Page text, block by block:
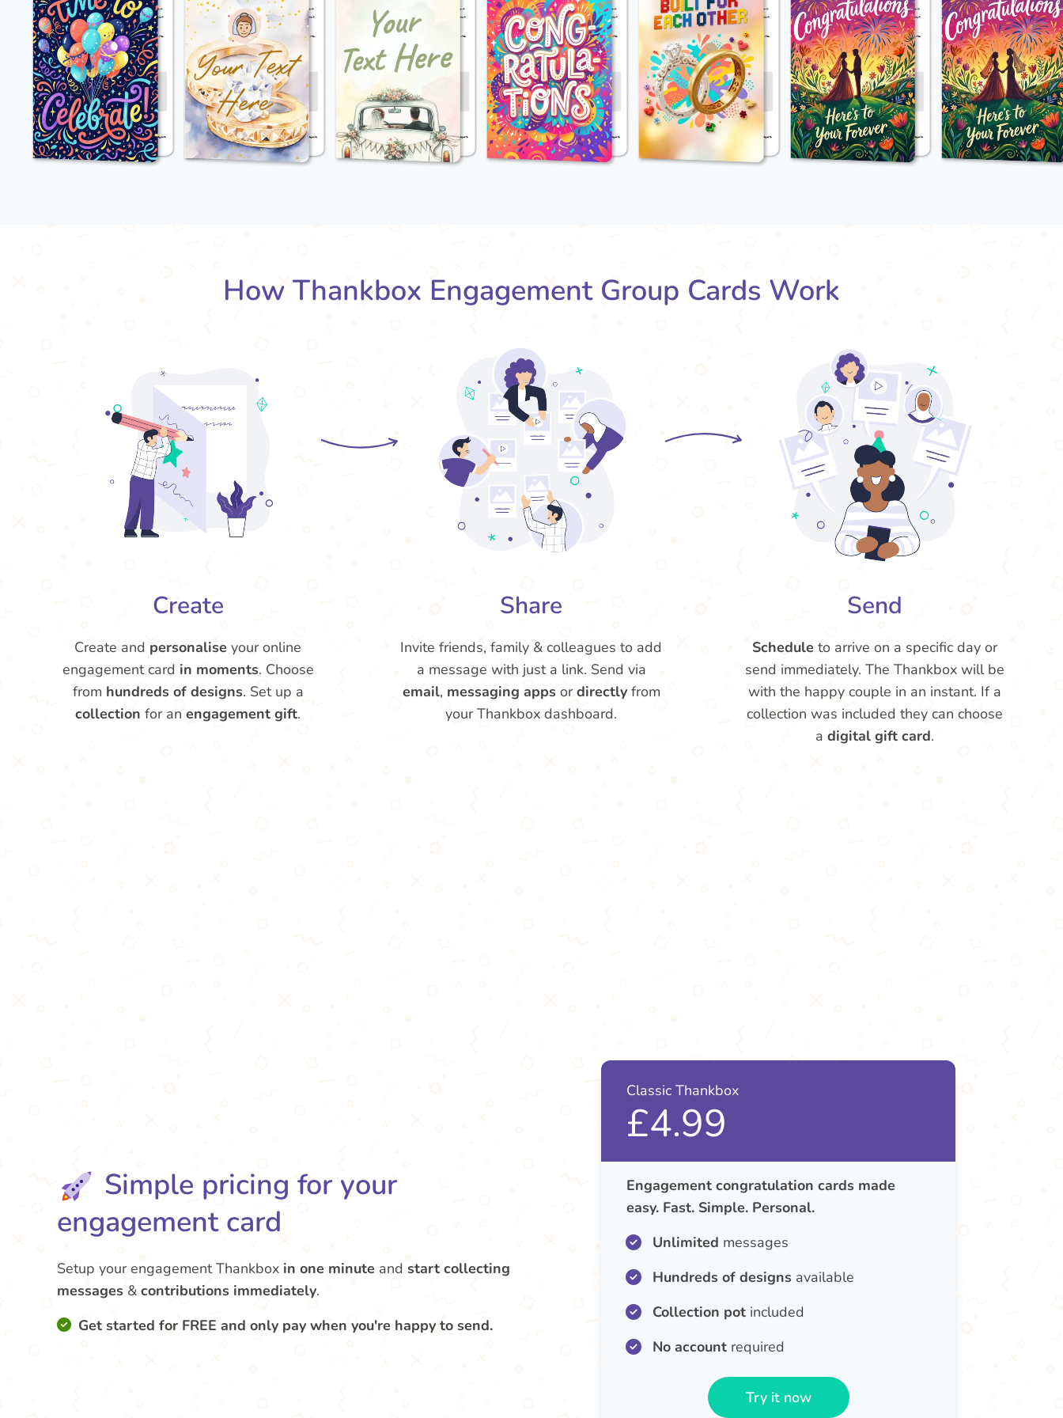
How Thankbox Engagement Group Cards Work
Create
Create and personalise your online
engagement card in moments. Choose
from hundreds of designs. Set up a
collection for anengagement gift.
Share
Invite friends, family & colleagues to add
a message with just a link. Send via
email, messaging apps ordirectlyfrom
your Thankbox dashboard.
Send
Schedule to arrive on a specific day or
send immediately. The Thankbox will be
with the happy couple in an instant. If a
collection was included they can choose
adigital gift card.
Simple pricing for your
engagement card
Setup your engagement Thankbox in one minute and start collecting
messages & contributions immediately.
Get started for FREE and only pay when you're happy to send.
Classic Thankbox
£4.99
Engagement congratulation cards made
easy. Fast. Simple. Personal.
Unlimited messages
Hundreds of designs available
Collection potincluded
No accountrequired
Try it now